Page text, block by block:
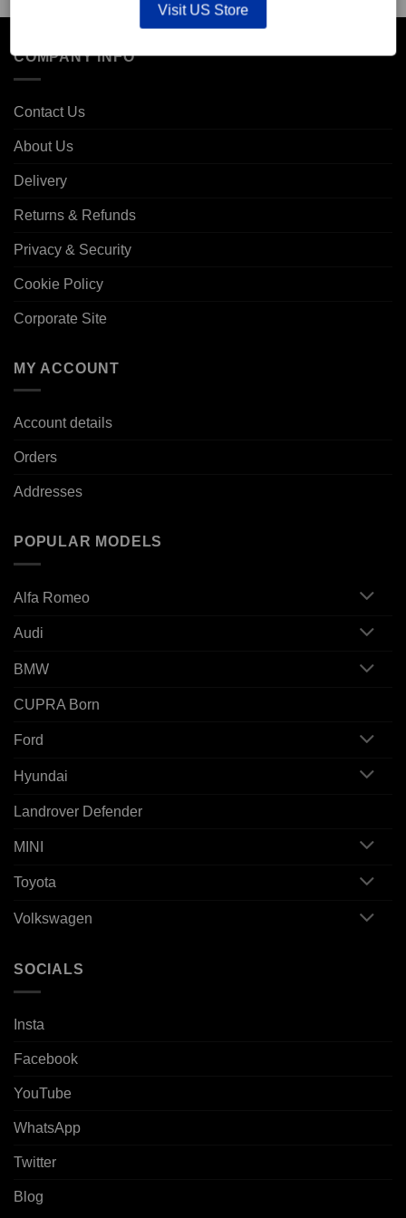
COMPANY INFO
Contact Us
About Us
Delivery
Returns & Refunds
Privacy & Security
Cookie Policy
Corporate Site
MY ACCOUNT
Account details
Orders
Addresses
POPULAR MODELS
Alfa Romeo
Audi
BMW
CUPRA Born
Ford
Hyundai
Landrover Defender
MINI
Toyota
Volkswagen
SOCIALS
Insta
Facebook
YouTube
WhatsApp
Twitter
Blog
Visit US Store